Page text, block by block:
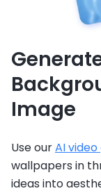
Image
Use ourAI
wallpapers in
ideas into